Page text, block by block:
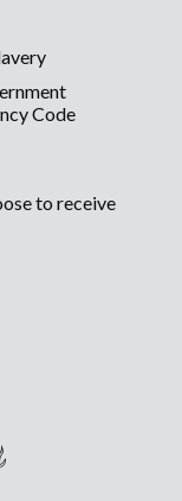
Code
to receive